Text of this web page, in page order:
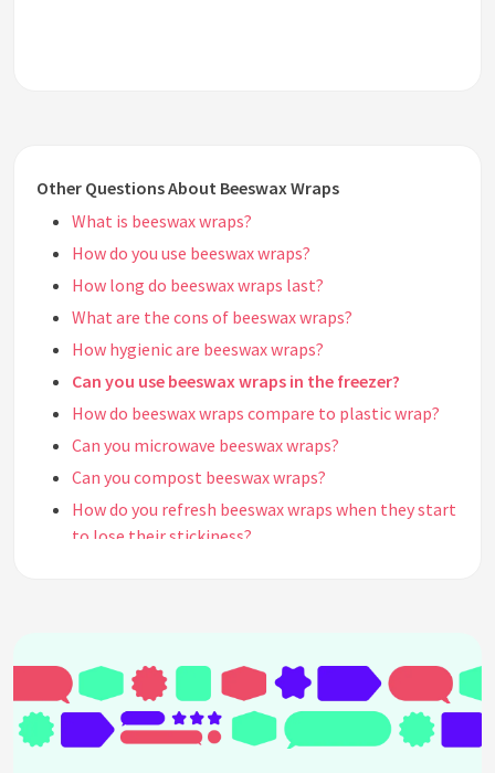
Other Questions About Beeswax Wraps
What is beeswax wraps?
How do you use beeswax wraps?
How long do beeswax wraps last?
What are the cons of beeswax wraps?
How hygienic are beeswax wraps?
Can you use beeswax wraps in the freezer?
How do beeswax wraps compare to plastic wrap?
Can you microwave beeswax wraps?
Can you compost beeswax wraps?
How do you refresh beeswax wraps when they start
to lose their stickiness?
How do you get the smell out of beeswax wraps?
What is the origin of beeswax wraps?
Who is Vermonter Sarah Kaeck?